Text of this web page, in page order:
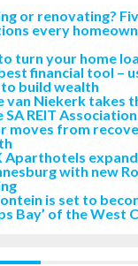
or renovating?
every
turn your home
financial tool –
build wealth
van Niekerk takes
SA REIT
moves from
Aparthotels
with new
is set to
Bay’ of the West